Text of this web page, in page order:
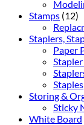
Stamps (12)
Staplers,
Paper
Staples
Storing &
Sticky
White Board